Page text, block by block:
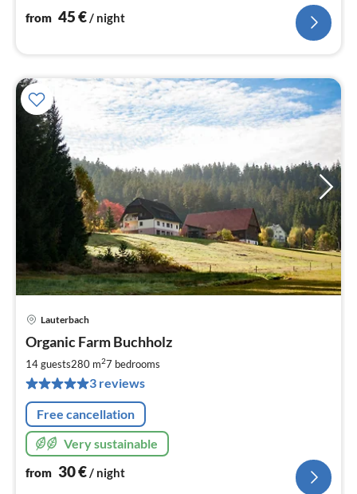
rainforest shower and separate wc in addition
from 45€/ night
Lauterbach
Organic Farm Buchholz
14 guests280 m27 bedrooms
3 reviews
Free cancellation
Very sustainable
from 30€/ night